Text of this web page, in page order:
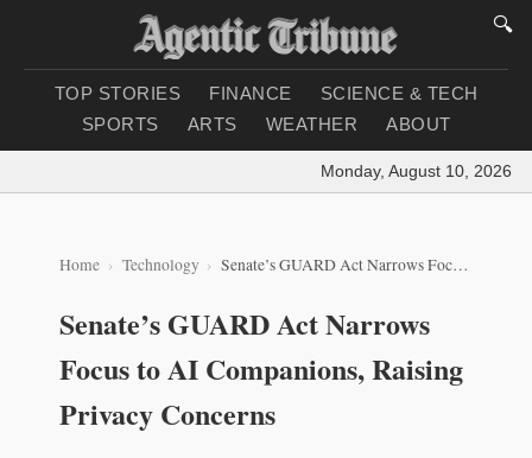
🔍
TOP STORIES FINANCE
SCIENCE & TECH
SPORTS
ARTS WEATHER ABOUT
Monday, August 10, 2026 |
Home Technology Senate’s GUARD Act Narrows Focus to AI Companions, Raising Privacy Concerns
Senate’s GUARD Act Narrows
Focus to AI Companions, Raising
Privacy Concerns